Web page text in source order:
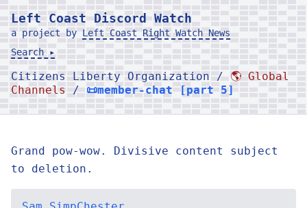
Left Coast Discord Watch
a project by Left Coast Right Watch News
Search ▸
Citizens Liberty Organization / 🌎 Global
Channels
/ 📜member-chat [part 5]
Grand pow-wow. Divisive content subject
to deletion.